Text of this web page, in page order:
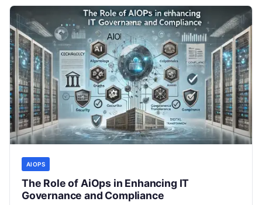
AIOPS
The Role of AiOps in Enhancing IT
Governance and Compliance